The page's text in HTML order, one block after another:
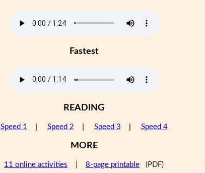
Fastest
READING
Speed 1 Speed 2 Speed 3 Speed 4
MORE
11 online activities 8-page printable (PDF)